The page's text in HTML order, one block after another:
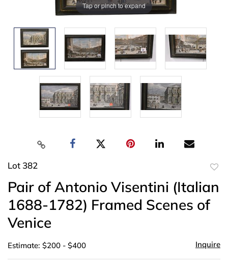
Tap or pinch to expand
Lot 382
Pair of Antonio Visentini (Italian
1688-1782) Framed Scenes of
Venice
Estimate: $200 - $400 Inquire